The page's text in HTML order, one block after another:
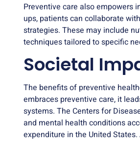
Preventive care also empowers
ups, patients can collaborate
strategies. These may include
techniques tailored to specific
Societal
The benefits of preventive
embraces preventive care, it
systems. The Centers for
and mental health conditions
expenditure in the United